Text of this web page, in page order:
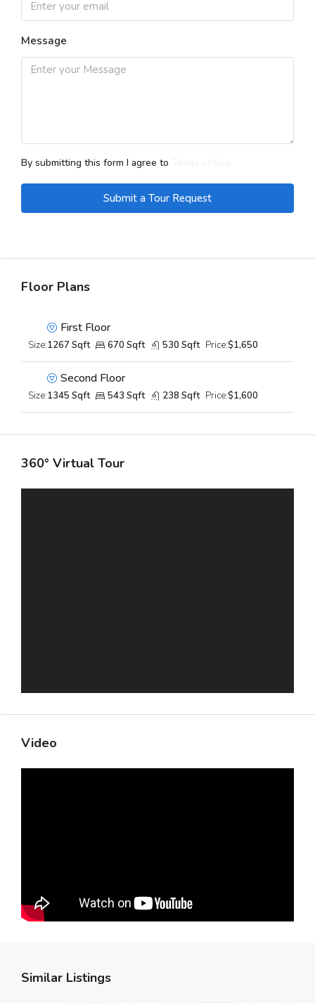
Message
By submitting this form I agree to
Submit a Tour Request
Floor Plans
First Floor
Size:1267 Sqft 670 Sqft 530 Sqft Price:$1,650
Second Floor
Size:1345 Sqft 543 Sqft 238 Sqft Price:$1,600
360° Virtual Tour
Video
Similar Listings